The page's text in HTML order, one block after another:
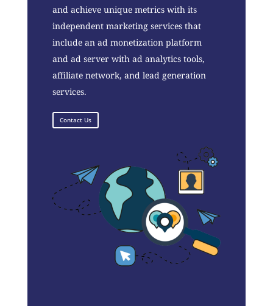
and achieve unique metrics with its
independent marketing services that
include an ad monetization platform
and ad server with ad analytics tools,
affiliate network, and lead generation
services.
Contact Us